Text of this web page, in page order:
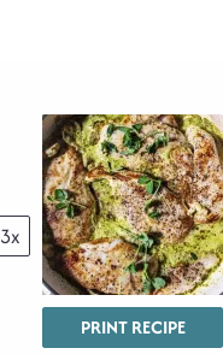
PRINT RECIPE
3x